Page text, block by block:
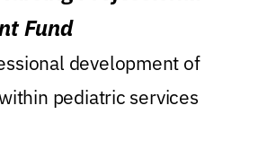
Fund
development of
pediatric services